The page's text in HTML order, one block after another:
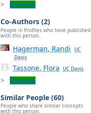
Explore
Co-Authors (2)
People in Profiles who have published
with this person.
Hagerman, Randi
UC
Davis
Tassone, Flora UC Davis
Explore
Similar People (60)
People who share similar concepts
with this person.